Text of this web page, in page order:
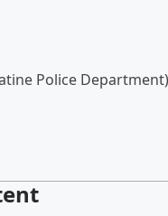
Police Department)